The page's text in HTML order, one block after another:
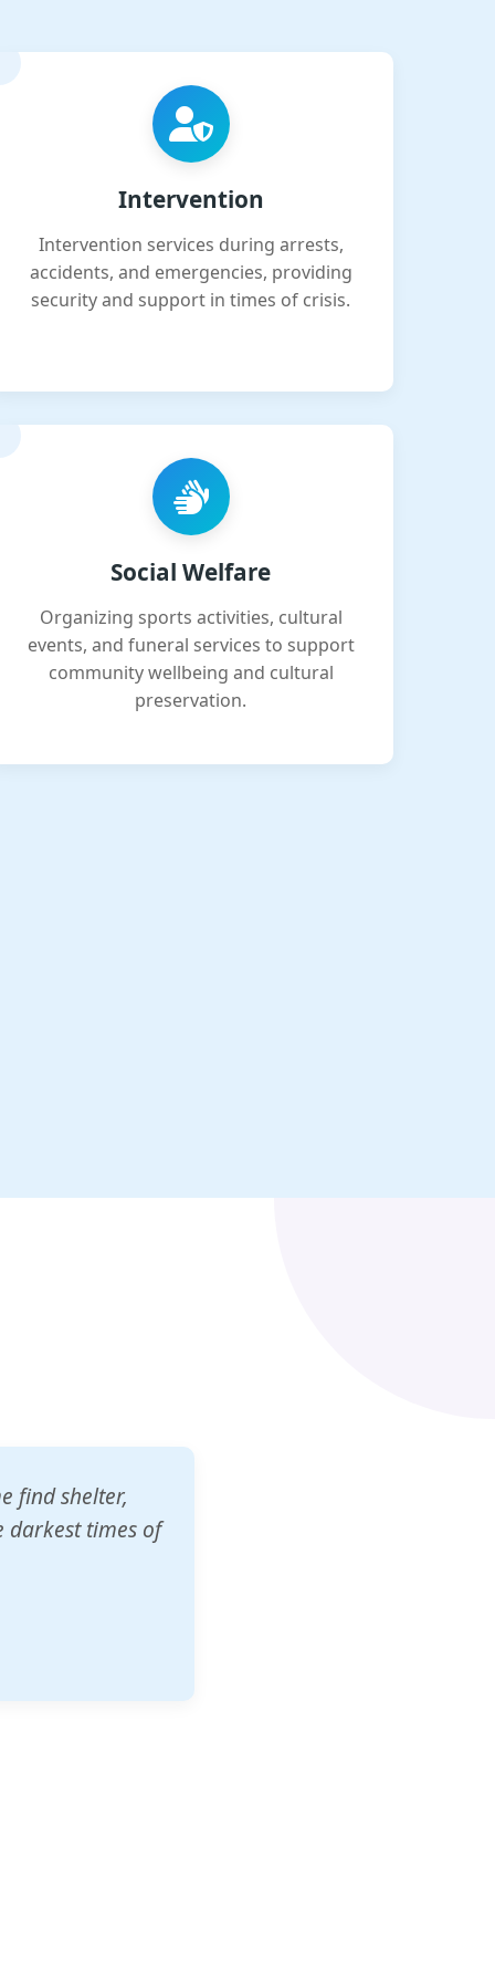
Intervention
Intervention services during arrests,
accidents, and emergencies, providing
security and support in times of crisis.
Social Welfare
Organizing sports activities, cultural
events, and funeral services to support
community wellbeing and cultural
preservation.
schools
our children's